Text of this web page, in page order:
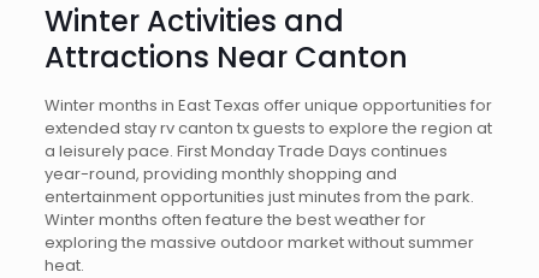
Winter Activities and
Attractions Near Canton
Winter months in East Texas offer unique opportunities for
extended stay rv canton tx guests to explore the region at
a leisurely pace. First Monday Trade Days continues
year-round, providing monthly shopping and
entertainment opportunities just minutes from the park.
Winter months often feature the best weather for
exploring the massive outdoor market without summer
heat.